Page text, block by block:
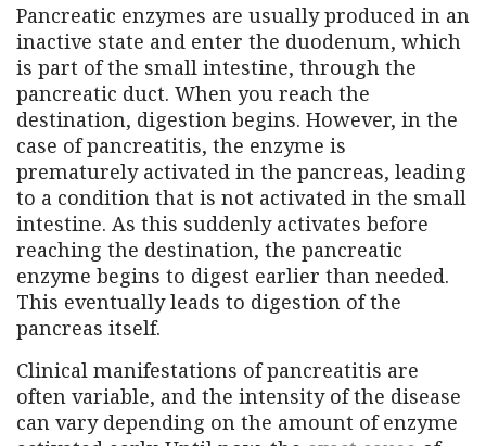
Pancreatic enzymes are usually produced in an
inactive state and enter the duodenum, which
is part of the small intestine, through the
pancreatic duct. When you reach the
destination, digestion begins. However, in the
case of pancreatitis, the enzyme is
prematurely activated in the pancreas, leading
to a condition that is not activated in the small
intestine. As this suddenly activates before
reaching the destination, the pancreatic
enzyme begins to digest earlier than needed.
This eventually leads to digestion of the
pancreas itself.
Clinical manifestations of pancreatitis are
often variable, and the intensity of the disease
can vary depending on the amount of enzyme